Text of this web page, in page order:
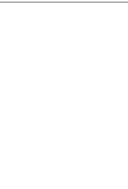
student! She
forward to
Flower